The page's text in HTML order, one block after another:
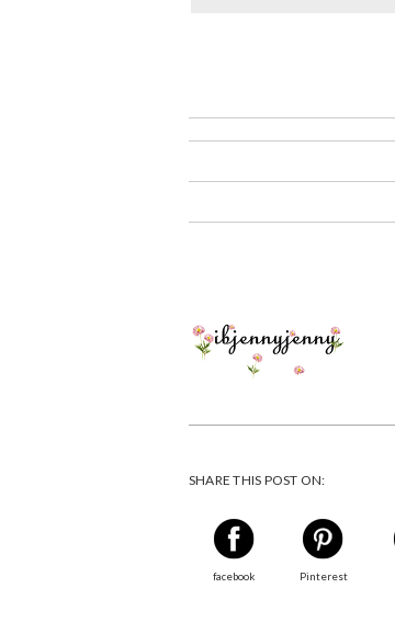
SHARE THIS POST ON:
facebook Pinterest